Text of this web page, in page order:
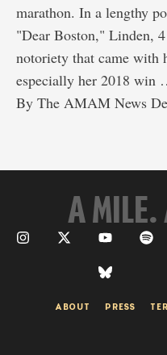
marathon. In a lengthy
"Dear Boston," Linden,
notoriety that came with
especially her 2018 win
By The AMAM News
A
ABOUT PRESS